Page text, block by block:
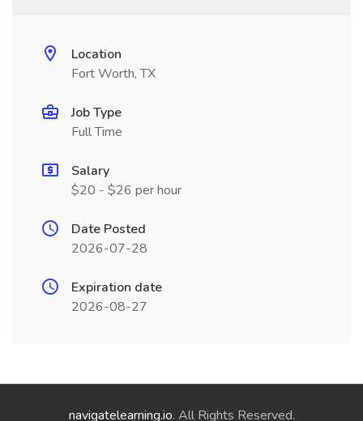
Location
Fort Worth, TX
Job Type
Full Time
Salary
$20 - $26 per hour
Date Posted
2026-07-28
Expiration date
2026-08-27
navigatelearning.io. All Rights Reserved.